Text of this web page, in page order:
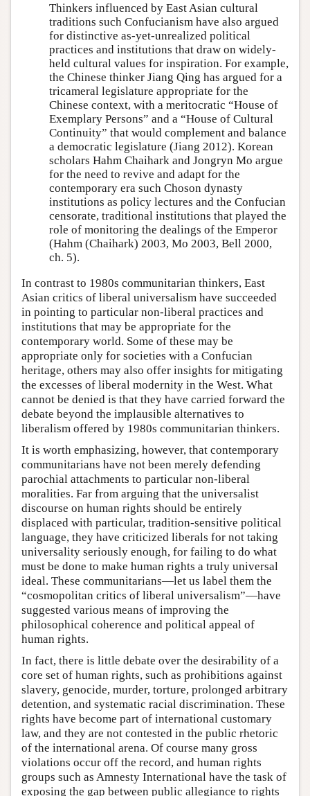
Thinkers influenced by East Asian cultural
traditions such Confucianism have also argued
for distinctive as-yet-unrealized political
practices and institutions that draw on widely-
held cultural values for inspiration. For example,
the Chinese thinker Jiang Qing has argued for a
tricameral legislature appropriate for the
Chinese context, with a meritocratic “House of
Exemplary Persons” and a “House of Cultural
Continuity” that would complement and balance
a democratic legislature (Jiang 2012). Korean
scholars Hahm Chaihark and Jongryn Mo argue
for the need to revive and adapt for the
contemporary era such Choson dynasty
institutions as policy lectures and the Confucian
censorate, traditional institutions that played the
role of monitoring the dealings of the Emperor
(Hahm (Chaihark) 2003, Mo 2003, Bell 2000,
ch. 5).
In contrast to 1980s communitarian thinkers, East
Asian critics of liberal universalism have succeeded
in pointing to particular non-liberal practices and
institutions that may be appropriate for the
contemporary world. Some of these may be
appropriate only for societies with a Confucian
heritage, others may also offer insights for mitigating
the excesses of liberal modernity in the West. What
cannot be denied is that they have carried forward the
debate beyond the implausible alternatives to
liberalism offered by 1980s communitarian thinkers.
It is worth emphasizing, however, that contemporary
communitarians have not been merely defending
parochial attachments to particular non-liberal
moralities. Far from arguing that the universalist
discourse on human rights should be entirely
displaced with particular, tradition-sensitive political
language, they have criticized liberals for not taking
universality seriously enough, for failing to do what
must be done to make human rights a truly universal
ideal. These communitarians—let us label them the
“cosmopolitan critics of liberal universalism”—have
suggested various means of improving the
philosophical coherence and political appeal of
human rights.
In fact, there is little debate over the desirability of a
core set of human rights, such as prohibitions against
slavery, genocide, murder, torture, prolonged arbitrary
detention, and systematic racial discrimination. These
rights have become part of international customary
law, and they are not contested in the public rhetoric
of the international arena. Of course many gross
violations occur off the record, and human rights
groups such as Amnesty International have the task of
exposing the gap between public allegiance to rights